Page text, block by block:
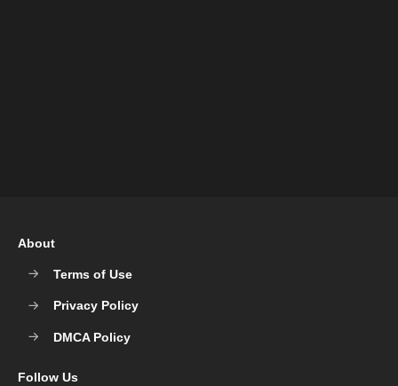
About
Terms of Use
Privacy Policy
DMCA Policy
Follow Us